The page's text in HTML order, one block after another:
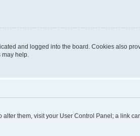
and logged into the board. Cookies also
help.
them, visit your User Control Panel; a link